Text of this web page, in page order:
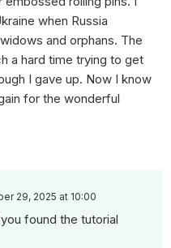
when Russia
and orphans. The
a hard time trying to get
I gave up. Now I know
for the wonderful
29, 2025 at 10:00
found the tutorial